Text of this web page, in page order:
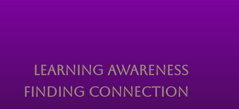
Learning Awareness
Finding Connection